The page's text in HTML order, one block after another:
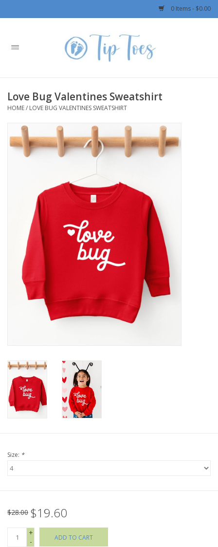
0 Items - $0.00
Home
Boys
OUTERWEAR
Patagonia
Rylee + Cru LLC
Swimwear
Toys
Jellycat
SALE!
Mom Style
Holiday Collections
Brands
Love Bug Valentines Sweatshirt
HOME/ LOVE BUG VALENTINES SWEATSHIRT
Size: *
$28.00 $19.60
+
-
ADD TO CART